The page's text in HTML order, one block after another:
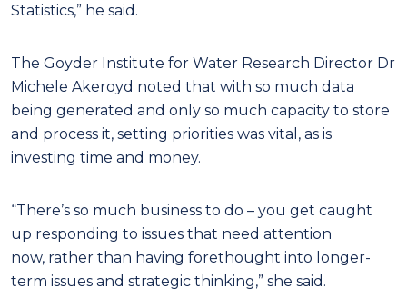
Statistics,” he said.
The Goyder Institute for Water Research Director Dr
Michele Akeroyd noted that with so much data
being generated and only so much capacity to store
and process it, setting priorities was vital, as is
investing time and money.
“There’s so much business to do – you get caught
up responding to issues that need attention
now, rather than having forethought into longer-
term issues and strategic thinking,” she said.